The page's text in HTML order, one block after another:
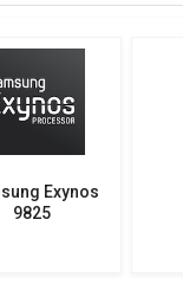
Exynos
9825